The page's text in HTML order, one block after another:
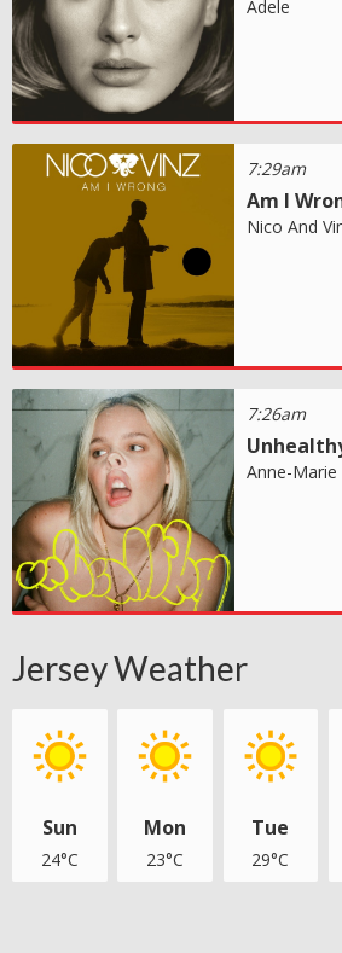
Adele
7:29am
Am I
Nico And
7:26am
Anne-Marie
Jersey Weather
Sun
24°C
Mon
23°C
Tue
29°C